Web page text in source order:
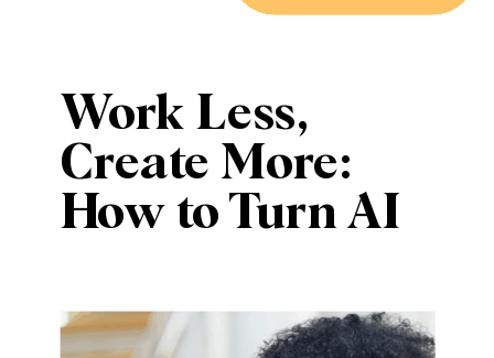
Work Less,
Create More:
How to Turn AI
Teammate